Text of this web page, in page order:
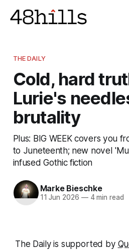
THE DAILY
Cold, hard
Lurie's
brutality
Plus: BIG WEEK covers you
to Juneteenth; new novel
infused Gothic fiction
Marke Bieschke
11 Jun 2026 —4 min read
The Daily is supported by